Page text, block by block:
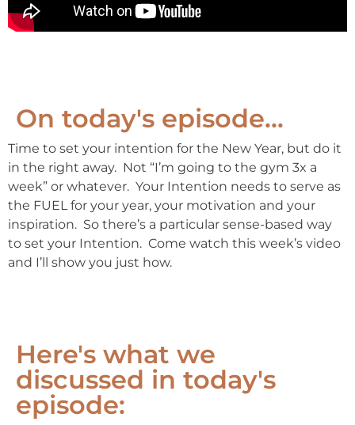
On today's episode...
Time to set your intention for the New Year, but do it
in the right away. Not “I’m going to the gym 3x a
week” or whatever. Your Intention needs to serve as
the FUEL for your year, your motivation and your
inspiration. So there’s a particular sense-based way
to set your Intention. Come watch this week’s video
and I’ll show you just how.
Here's what we
discussed in today's
episode: